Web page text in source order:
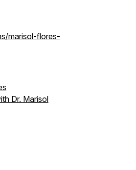
marisol-flores-
Dr. Marisol